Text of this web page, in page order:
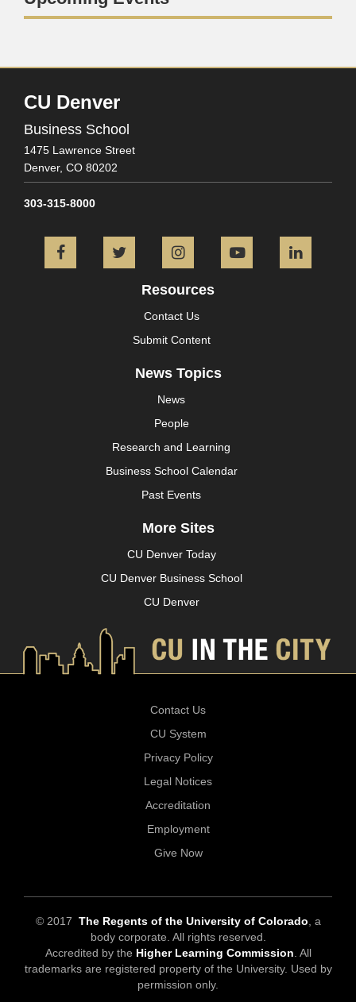
CU Denver
Business School
1475 Lawrence Street
Denver, CO 80202
303-315-8000
FacebookTwitter InstagramYouTube
Resources
Contact Us
Submit Content
News Topics
News
People
Research and Learning
Business School Calendar
Past Events
More Sites
CU Denver Today
CU Denver Business School
CU Denver
Contact Us
CU System
Privacy Policy
Legal Notices
Accreditation
Employment
Give Now
© 2017 The Regents of the University of Colorado , a
body corporate. All rights reserved.
Accredited by the Higher Learning Commission . All
trademarks are registered property of the University. Used by
permission only.